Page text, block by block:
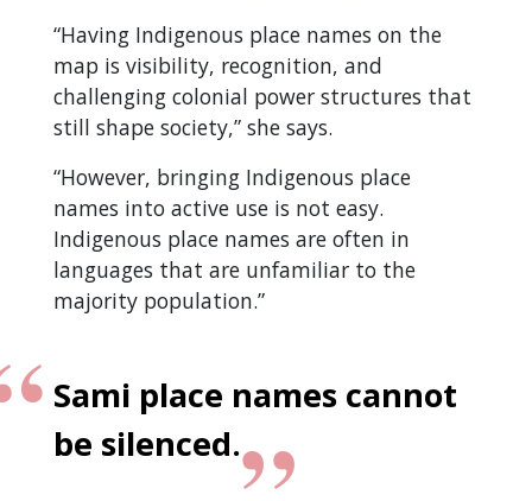
“Having Indigenous place names on the
map is visibility, recognition, and
challenging colonial power structures that
still shape society,” she says.
“However, bringing Indigenous place
names into active use is not easy.
Indigenous place names are often in
languages that are unfamiliar to the
majority population.”
Sami place names cannot
be silenced.